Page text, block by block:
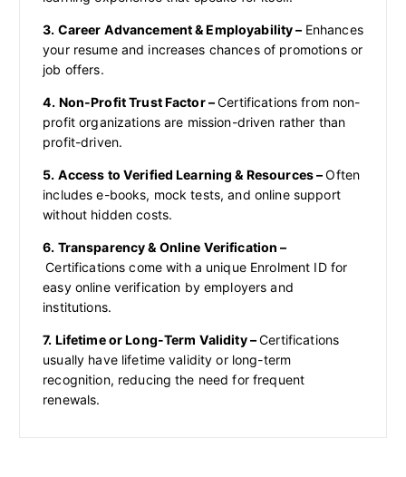
3. Career Advancement & Employability – Enhances
your resume and increases chances of promotions or
job offers.
4. Non-Profit Trust Factor –Certifications from non-
profit organizations are mission-driven rather than
profit-driven.
5. Access to Verified Learning & Resources –Often
includes e-books, mock tests, and online support
without hidden costs.
6. Transparency & Online Verification –
Certifications come with a unique Enrolment ID for
easy online verification by employers and
institutions.
7. Lifetime or Long-Term Validity –Certifications
usually have lifetime validity or long-term
recognition, reducing the need for frequent
renewals.